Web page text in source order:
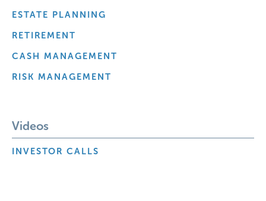
ESTATE PLANNING
RETIREMENT
CASH MANAGEMENT
RISK MANAGEMENT
Videos
INVESTOR CALLS